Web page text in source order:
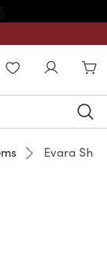
content
WISHLIST
Evara